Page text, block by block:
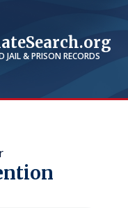
JAIL & PRISON RECORDS